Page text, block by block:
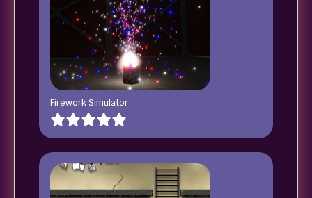
Firework Simulator